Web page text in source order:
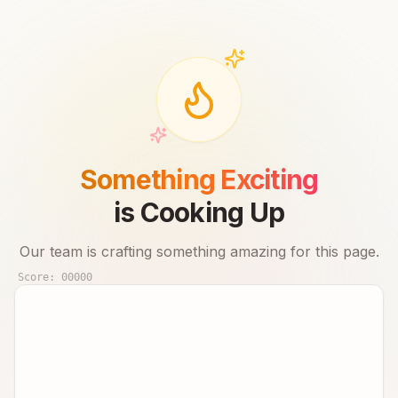
Something Exciting
is Cooking Up
Our team is crafting something amazing for this page.
Score: 00000